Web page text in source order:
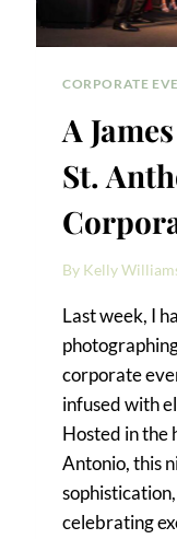
CORPORATE
A
St.
By Kelly
Last week, I
corporate
infused with
Hosted in the
Antonio, this
celebrating